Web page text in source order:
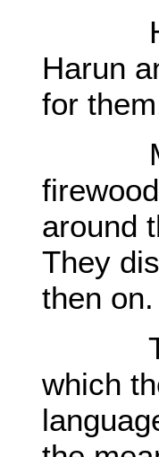
He
Harun
for
around
They
then on.
They
which